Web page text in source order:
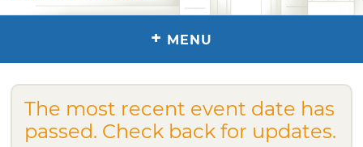
+ MENU
The most recent event date has
passed. Check back for updates.